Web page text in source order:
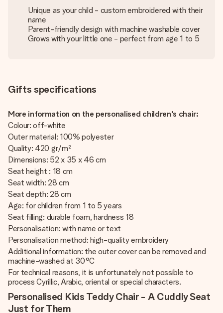
Unique as your child - custom embroidered with their
name
Parent-friendly design with machine washable cover
Grows with your little one - perfect from age 1 to 5
Gifts specifications
More information on the personalised children's chair:
Colour: off-white
Outer material: 100% polyester
Quality: 420 gr/m²
Dimensions: 52 x 35 x 46 cm
Seat height : 18 cm
Seat width: 28 cm
Seat depth: 28 cm
Age: for children from 1 to 5 years
Seat filling: durable foam, hardness 18
Personalisation: with name or text
Personalisation method: high-quality embroidery
Additional information: the outer cover can be removed and
machine-washed at 30°C
For technical reasons, it is unfortunately not possible to
process Cyrillic, Arabic, oriental or special characters.
Personalised Kids Teddy Chair - A Cuddly Seat
Just for Them